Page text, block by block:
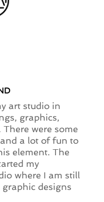
art studio in
graphics,
were some
a lot of fun to
element. The
my
where I am still
designs